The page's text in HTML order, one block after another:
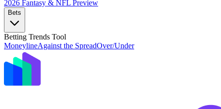
2026 Fantasy & NFL Preview
Bets
Betting Trends Tool
MoneylineAgainst the SpreadOver/Under